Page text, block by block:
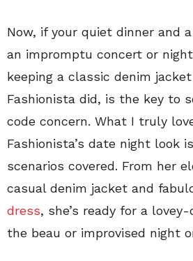
Now, if your quiet dinner and
an impromptu concert or
keeping a classic denim
Fashionista did, is the key to
code concern. What I truly
Fashionista’s date night look
scenarios covered. From her
casual denim jacket and
dress, she’s ready for a
the beau or improvised night